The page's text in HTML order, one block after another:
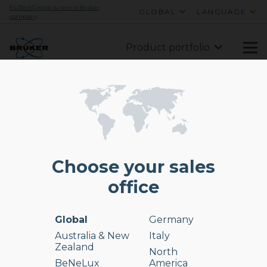
ELITechGroup is now a Bruker
company
GLOBAL LANGUAGE
Product portfolio
Choose your sales
office
Global
Australia & New
Zealand
BeNeLux
Germany
Italy
North
America